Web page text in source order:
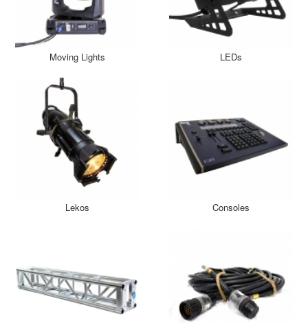
Moving Lights LEDs
Lekos Consoles